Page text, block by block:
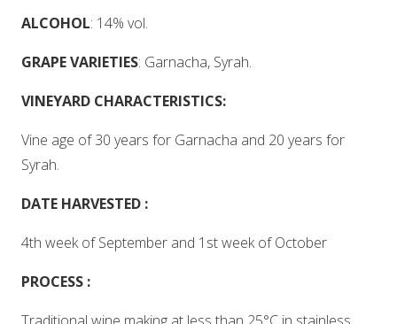
ALCOHOL: 14% vol.
GRAPE VARIETIES: Garnacha, Syrah.
VINEYARD CHARACTERISTICS:
Vine age of 30 years for Garnacha and 20 years for
Syrah.
DATE HARVESTED :
4th week of September and 1st week of October
PROCESS :
Traditional wine making at less than 25°C in stainless